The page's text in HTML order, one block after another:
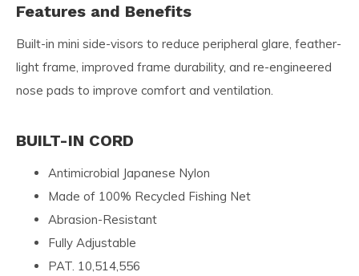
Features and Benefits
Built-in mini side-visors to reduce peripheral glare, feather-
light frame, improved frame durability, and re-engineered
nose pads to improve comfort and ventilation.
BUILT-IN CORD
Antimicrobial Japanese Nylon
Made of 100% Recycled Fishing Net
Abrasion-Resistant
Fully Adjustable
PAT. 10,514,556